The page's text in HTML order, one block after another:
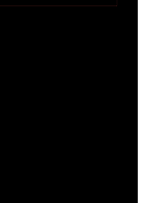
by